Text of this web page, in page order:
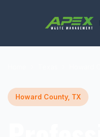
Howard County, TX